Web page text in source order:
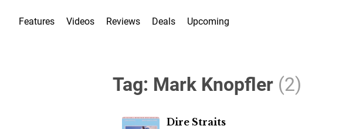
Features Videos Reviews Deals Upcoming
Tag: Mark Knopfler (2)
Dire Straits